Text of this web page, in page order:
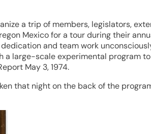
a trip of members, legislators,
Mexico for a tour during their
and team work
large-scale experimental program
May 3, 1974.
that night on the back of the